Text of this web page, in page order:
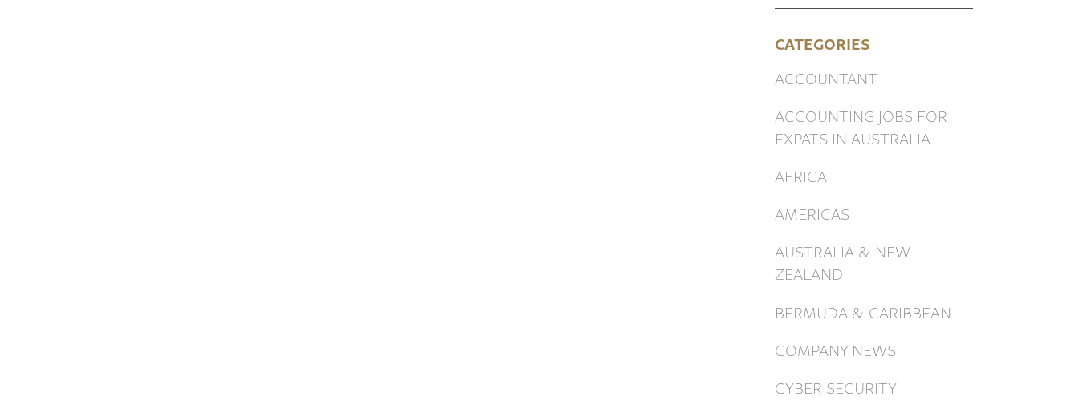
CATEGORIES
ACCOUNTANT
ACCOUNTING JOBS FOR
EXPATS IN AUSTRALIA
AFRICA
AMERICAS
AUSTRALIA & NEW
ZEALAND
BERMUDA & CARIBBEAN
COMPANY NEWS
CYBER SECURITY